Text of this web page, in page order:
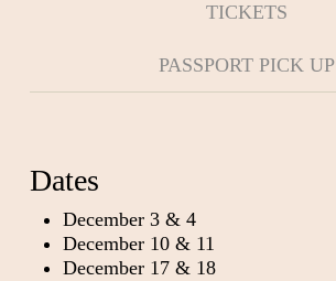
TICKETS
PASSPORT PICK UP
Dates
December 3 & 4
December 10 & 11
December 17 & 18